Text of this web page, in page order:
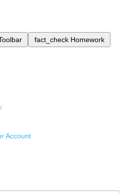
fact_check Homework
Account